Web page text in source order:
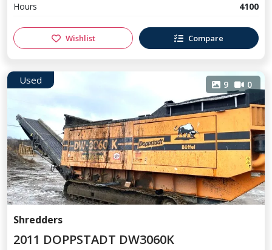
Hours
4100
Wishlist Compare
Used 9 0
Shredders
2011 DOPPSTADT DW3060K